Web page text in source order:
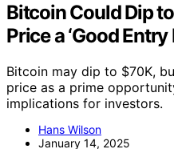
Bitcoin Could Dip
Price a ‘Good
Bitcoin may dip to $70K,
price as a prime
implications for investors.
Hans Wilson
January 14, 2025